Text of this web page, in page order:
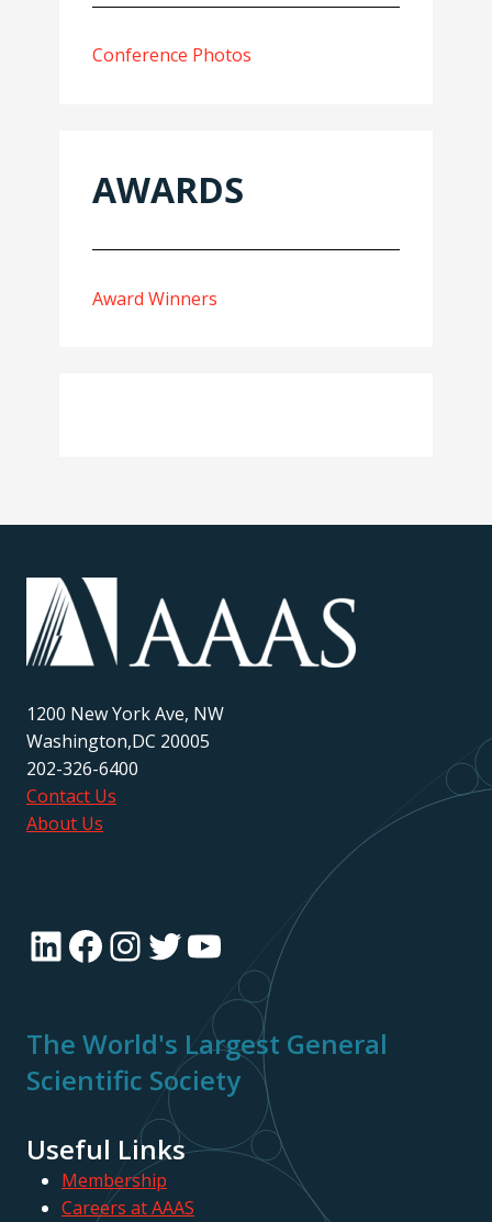
Conference Photos
AWARDS
Award Winners
1200 New York Ave, NW
Washington,DC 20005
202-326-6400
Contact Us
About Us
LinkedIn
Facebook
Instagram
Twitter
YouTube
The World's Largest General
Scientific Society
Useful Links
Membership
Careers at AAAS